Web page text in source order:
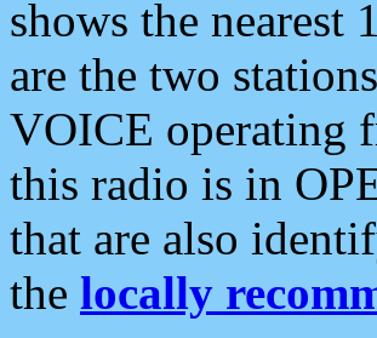
shows the nearest
are the two
VOICE operating
this radio is in
that are also
the locally